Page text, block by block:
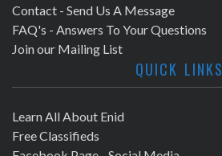
Contact - Send Us A Message
FAQ's - Answers To Your Questions
Join our Mailing List
QUICK LINKS
Learn All About Enid
Free Classifieds